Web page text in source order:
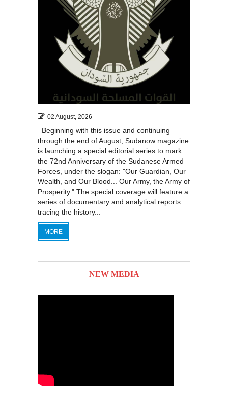
02 August, 2026
Beginning with this issue and continuing
through the end of August, Sudanow magazine
is launching a special editorial series to mark
the 72nd Anniversary of the Sudanese Armed
Forces, under the slogan: "Our Guardian, Our
Wealth, and Our Blood... Our Army, the Army of
Prosperity." The special coverage will feature a
series of documentary and analytical reports
tracing the history...
MORE
NEW MEDIA